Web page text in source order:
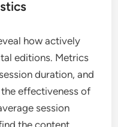
statistics,
insights into how
and helps identify